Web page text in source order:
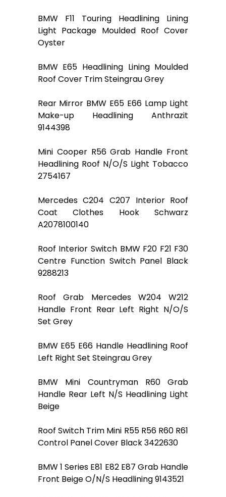
BMW F11 Touring Headlining Lining
Light Package Moulded Roof Cover
Oyster
BMW E65 Headlining Lining Moulded
Roof Cover Trim Steingrau Grey
Rear Mirror BMW E65 E66 Lamp Light
Make-up Headlining Anthrazit
9144398
Mini Cooper R56 Grab Handle Front
Headlining Roof N/O/S Light Tobacco
2754167
Mercedes C204 C207 Interior Roof
Coat Clothes Hook Schwarz
A2078100140
Roof Interior Switch BMW F20 F21 F30
Centre Function Switch Panel Black
9288213
Roof Grab Mercedes W204 W212
Handle Front Rear Left Right N/O/S
Set Grey
BMW E65 E66 Handle Headlining Roof
Left Right Set Steingrau Grey
BMW Mini Countryman R60 Grab
Handle Rear Left N/S Headlining Light
Beige
Roof Switch Trim Mini R55 R56 R60 R61
Control Panel Cover Black 3422630
BMW 1 Series E81 E82 E87 Grab Handle
Front Beige O/N/S Headlining 9143521